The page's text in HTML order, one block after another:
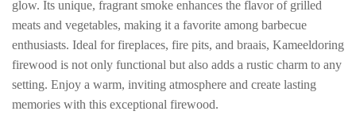
glow. Its unique, fragrant smoke enhances the flavor of grilled
meats and vegetables, making it a favorite among barbecue
enthusiasts. Ideal for fireplaces, fire pits, and braais, Kameeldoring
firewood is not only functional but also adds a rustic charm to any
setting. Enjoy a warm, inviting atmosphere and create lasting
memories with this exceptional firewood.